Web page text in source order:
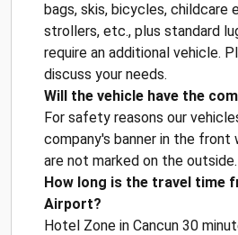
bags, skis, bicycles, childcare
strollers, etc., plus standard
require an additional vehicle.
discuss your needs.
Will the vehicle have the
For safety reasons our
company's banner in the front
are not marked on the outside.
How long is the travel time
Airport?
Hotel Zone in Cancun 30